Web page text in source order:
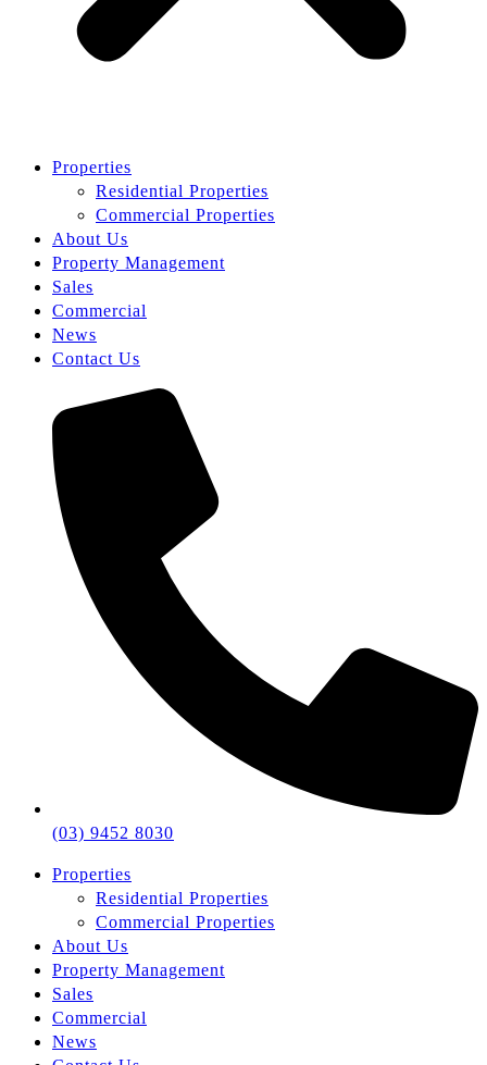
Properties
Residential Properties
Commercial Properties
About Us
Property Management
Sales
Commercial
News
Contact Us
(03) 9452 8030
Properties
Residential Properties
Commercial Properties
About Us
Property Management
Sales
Commercial
News